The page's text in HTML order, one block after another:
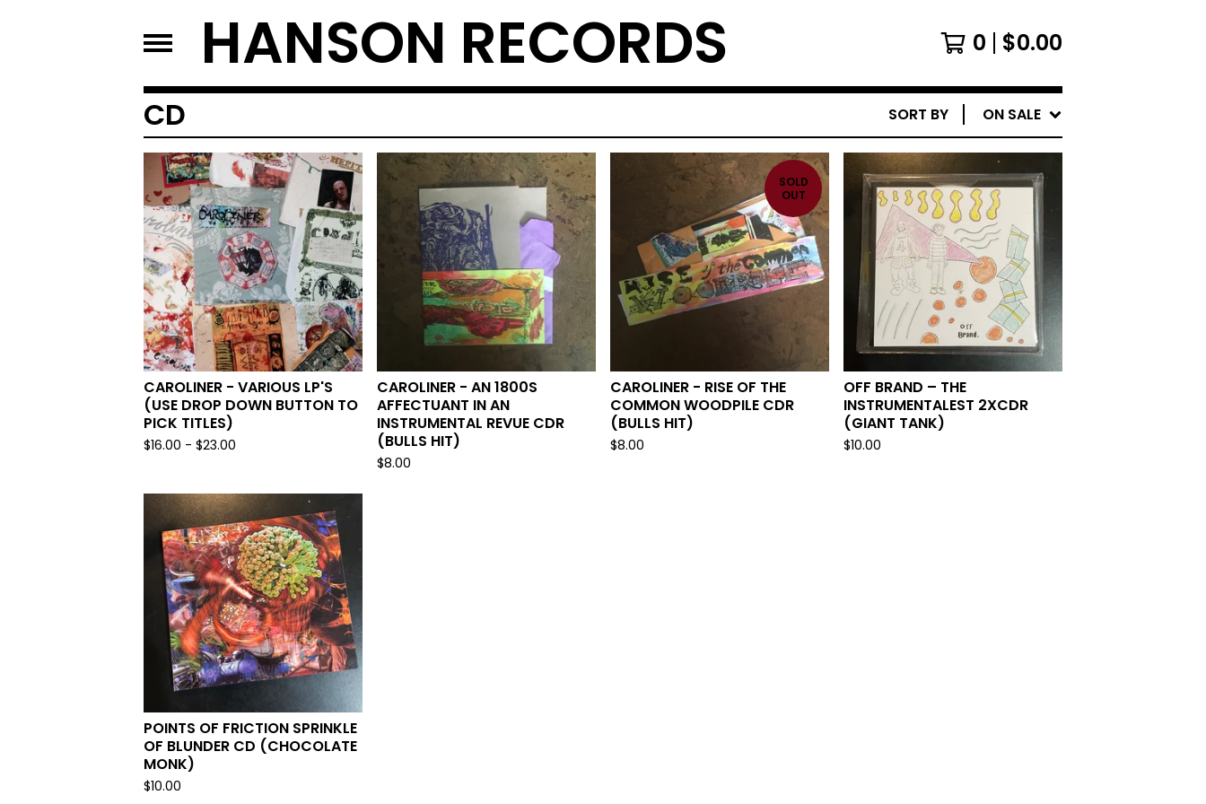
HANSON RECORDS 0 $0.00
CD SORT BY ON SALE
CAROLINER - VARIOUS LP'S
(USE DROP DOWN BUTTON TO
PICK TITLES)
$16.00 - $23.00
CAROLINER - AN 1800S
AFFECTUANT IN AN
INSTRUMENTAL REVUE CDR
(BULLS HIT)
$8.00
SOLD
OUT
CAROLINER - RISE OF THE
COMMON WOODPILE CDR
(BULLS HIT)
$8.00
OFF BRAND ‎– THE
INSTRUMENTALEST 2XCDR
(GIANT TANK)
$10.00
POINTS OF FRICTION SPRINKLE
OF BLUNDER CD (CHOCOLATE
MONK)
$10.00